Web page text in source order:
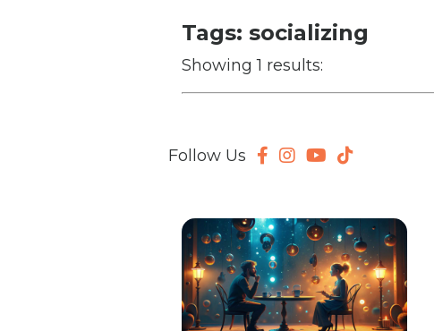
Tags: socializing
Showing 1 results:
Follow Us